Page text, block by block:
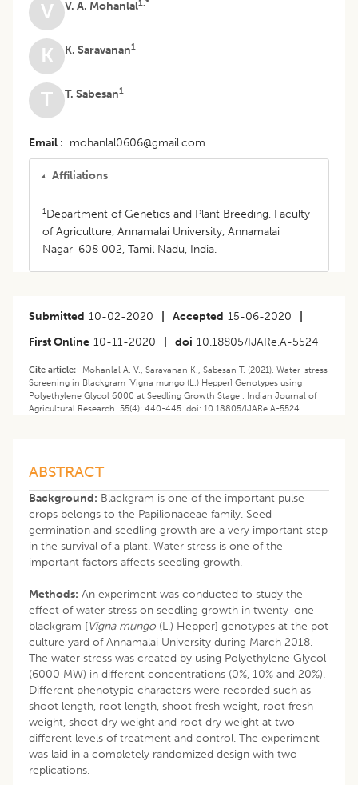
V V. A. Mohanlal1,*
K K. Saravanan1
T T. Sabesan1
Email mohanlal0606@gmail.com
Affiliations
1Department of Genetics and Plant Breeding, Faculty
of Agriculture, Annamalai University, Annamalai
Nagar-608 002, Tamil Nadu, India.
Submitted 10-02-2020 Accepted 15-06-2020
First Online 10-11-2020 doi 10.18805/IJARe.A-5524
Cite article:- Mohanlal A. V., Saravanan K., Sabesan T. (2021). Water-stress
Screening in Blackgram [Vigna mungo (L.) Hepper] Genotypes using
Polyethylene Glycol 6000 at Seedling Growth Stage . Indian Journal of
Agricultural Research. 55(4): 440-445. doi: 10.18805/IJARe.A-5524.
ABSTRACT
Background: Blackgram is one of the important pulse
crops belongs to the Papilionaceae family. Seed
germination and seedling growth are a very important step
in the survival of a plant. Water stress is one of the
important factors affects seedling growth.
Methods: An experiment was conducted to study the
effect of water stress on seedling growth in twenty-one
blackgram [Vigna mungo (L.) Hepper] genotypes at the pot
culture yard of Annamalai University during March 2018.
The water stress was created by using Polyethylene Glycol
(6000 MW) in different concentrations (0%, 10% and 20%).
Different phenotypic characters were recorded such as
shoot length, root length, shoot fresh weight, root fresh
weight, shoot dry weight and root dry weight at two
different levels of treatment and control. The experiment
was laid in a completely randomized design with two
replications.